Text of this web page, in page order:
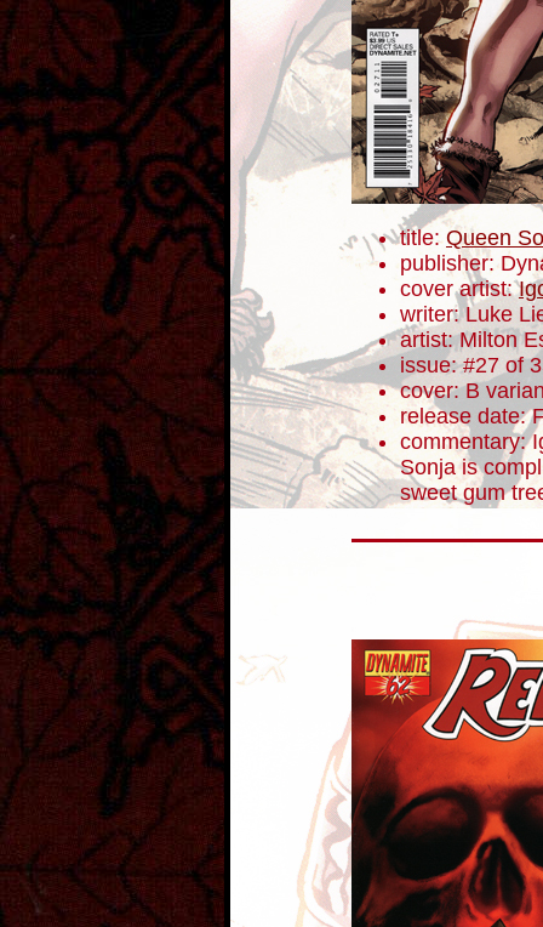
title:Queen
publisher:
cover artist:
writer: Luke
artist: Milton
issue: #27 of
cover: B
release date:
commentary:
Sonja is
sweet gum